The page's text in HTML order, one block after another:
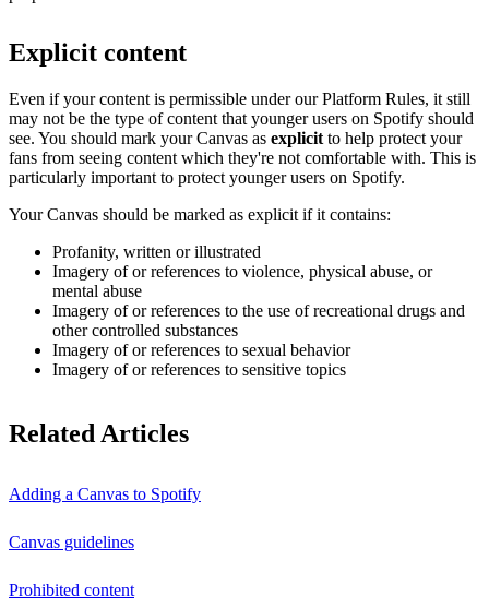
Explicit content
Even if your content is permissible under our Platform Rules, it still
may not be the type of content that younger users on Spotify should
see. You should mark your Canvas as explicit to help protect your
fans from seeing content which they're not comfortable with. This is
particularly important to protect younger users on Spotify.
Your Canvas should be marked as explicit if it contains:
Profanity, written or illustrated
Imagery of or references to violence, physical abuse, or
mental abuse
Imagery of or references to the use of recreational drugs and
other controlled substances
Imagery of or references to sexual behavior
Imagery of or references to sensitive topics
Related Articles
Adding a Canvas to Spotify
Canvas guidelines
Prohibited content